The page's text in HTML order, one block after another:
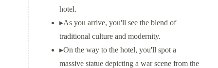
hotel.
▸As you arrive, you'll see the blend of
traditional culture and modernity.
▸On the way to the hotel, you'll spot a
massive statue depicting a war scene from the